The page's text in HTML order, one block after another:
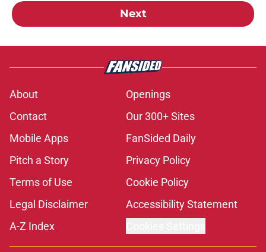
Next
About
Openings
Contact
Our 300+ Sites
Mobile Apps
FanSided Daily
Pitch a Story
Privacy Policy
Terms of Use
Cookie Policy
Legal Disclaimer
Accessibility Statement
A-Z Index